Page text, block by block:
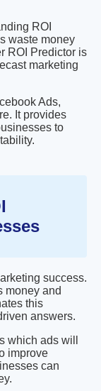
ROI
waste money
ROI Predictor is
marketing
Ads,
It provides
to
success.
money and
this
answers.
which ads will
improve
can